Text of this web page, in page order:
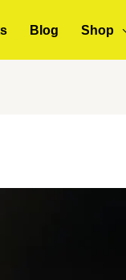
Blog Shop